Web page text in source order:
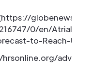
0/en/Atrial-
to-Reach-US-